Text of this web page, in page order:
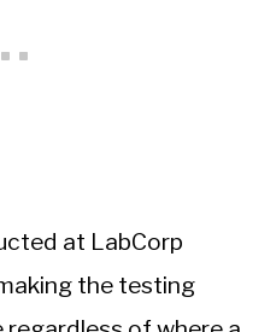
at LabCorp
the testing